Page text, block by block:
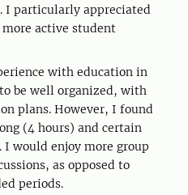
I particularly appreciated
active student
with education in
be well organized, with
plans. However, I found
(4 hours) and certain
I would enjoy more group
as opposed to
periods.